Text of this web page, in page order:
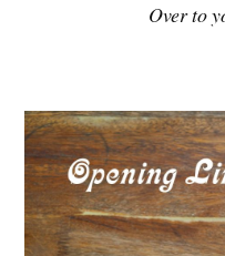
Over to